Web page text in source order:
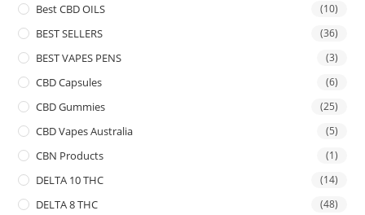
Best CBD OILS (10)
BEST SELLERS (36)
BEST VAPES PENS (3)
CBD Capsules (6)
CBD Gummies (25)
CBD Vapes Australia (5)
CBN Products (1)
DELTA 10 THC (14)
DELTA 8 THC (48)